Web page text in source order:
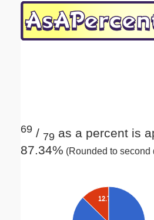
69 / 79 as a percent is
87.34% (Rounded to second
12.7%
Email address:(optional)
Submit Suggestion Close